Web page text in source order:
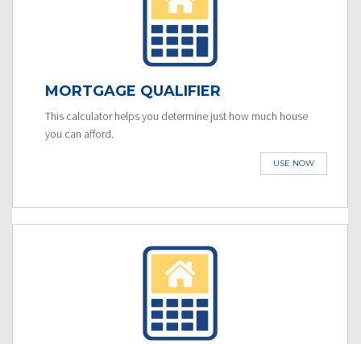
MORTGAGE QUALIFIER
This calculator helps you determine just how much house
you can afford.
USE NOW